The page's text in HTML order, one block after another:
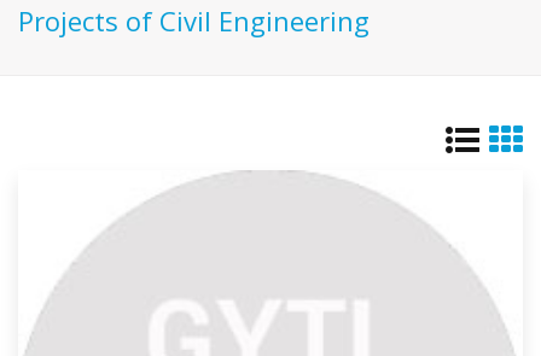
Projects of Civil Engineering